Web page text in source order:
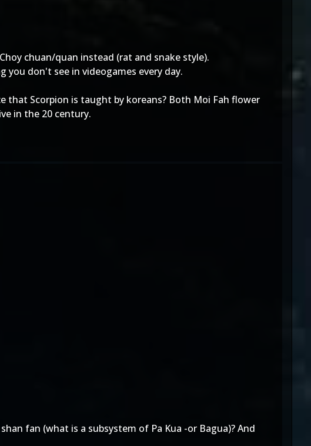
chuan/quan instead (rat and snake style).
don't see in videogames every day.
Scorpion is taught by koreans? Both Moi Fah flower
in the 20 century.
fan (what is a subsystem of Pa Kua -or Bagua)? And